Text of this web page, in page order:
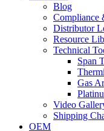
Blog
Compliance
Distributor
Resource
Technical
Span
Gas
Video
Shipping
OEM